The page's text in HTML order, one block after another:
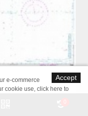
Accept
e-commerce
cookie use, click here to